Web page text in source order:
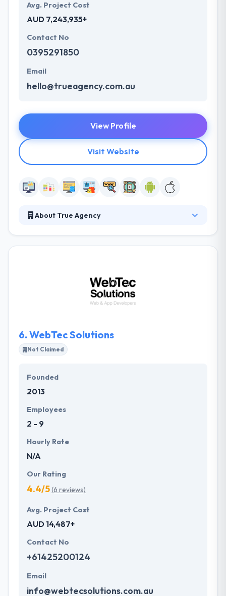
Avg. Project Cost
AUD 7,243,935+
Contact No
0395291850
Email
hello@trueagency.com.au
View Profile
Visit Website
About True Agency
invest themselves with share the same commitment
& goals which is the real reason they proceed to go
from strength to strength.
6. WebTec Solutions
Not Claimed
Founded
2013
Employees
2 - 9
Hourly Rate
N/A
Our Rating
4.4/5(6 reviews)
Avg. Project Cost
AUD 14,487+
Contact No
+61425200124
Email
info@webtecsolutions.com.au